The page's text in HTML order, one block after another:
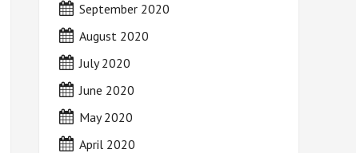
September 2020
August 2020
July 2020
June 2020
May 2020
April 2020